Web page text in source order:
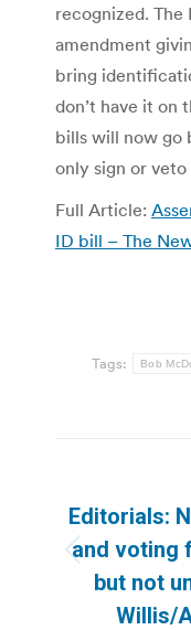
recognized. The
amendment
bring
don’t have it on
bills will now go
only sign or veto
Full Article:
ID bill – The
Tags: Bob
Editorials:
and voting
but not
Willis/